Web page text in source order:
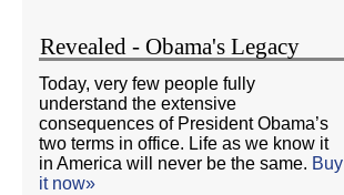
Revealed - Obama's Legacy
Today, very few people fully
understand the extensive
consequences of President Obama’s
two terms in office. Life as we know it
in America will never be the same. Buy
it now»